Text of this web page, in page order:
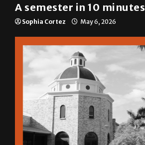
A semester in 10 minutes
Sophia Cortez May 6, 2026